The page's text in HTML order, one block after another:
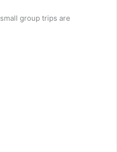
group trips are